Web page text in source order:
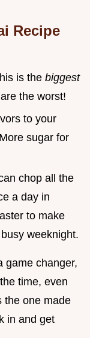
Recipe
is the biggest
the worst!
to your
sugar for
chop all the
a day in
to make
weeknight.
game changer,
time, even
the one made
in and get